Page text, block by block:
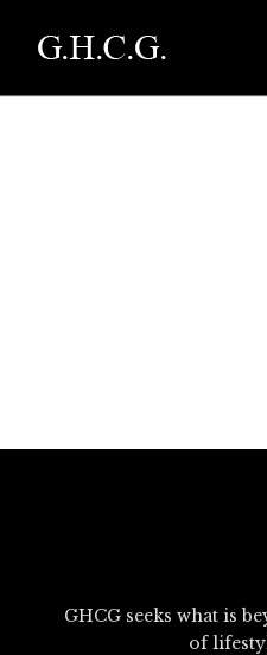
GHCG seeks what is
of